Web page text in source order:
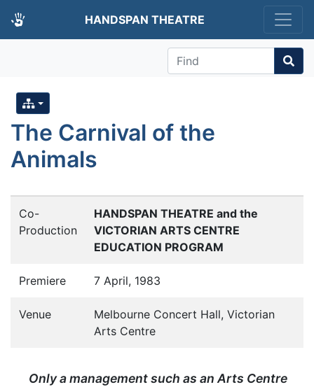
HANDSPAN THEATRE
Find
The Carnival of the
Animals
Co-
Production
HANDSPAN THEATRE and the
VICTORIAN ARTS CENTRE
EDUCATION PROGRAM
Premiere 7 April, 1983
Venue
Melbourne Concert Hall, Victorian
Arts Centre
Only a management such as an Arts Centre